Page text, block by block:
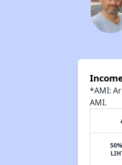
*AMI:
AMI.